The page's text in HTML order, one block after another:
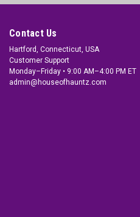
Contact Us
Hartford, Connecticut, USA
Customer Support
Monday–Friday • 9:00 AM–4:00 PM ET
admin@houseofhauntz.com